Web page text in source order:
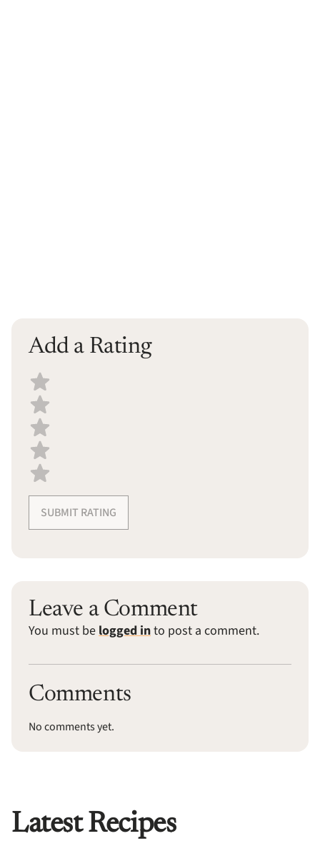
Add a Rating
Select a recipe rating
SUBMIT RATING
Leave a Comment
You must belogged into post a comment.
Comments
No comments yet.
Latest Recipes